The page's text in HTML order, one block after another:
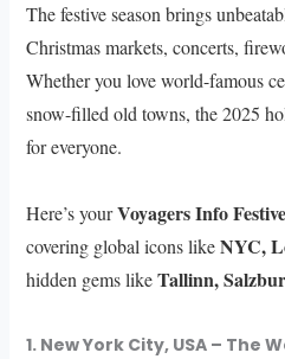
The festive season brings
Christmas markets, concerts,
Whether you love world-famous
snow-filled old towns, the 2025
for everyone.
Here’s yourVoyagers Info
covering global icons likeNYC,
hidden gems likeTallinn,
1. New York City, USA – The